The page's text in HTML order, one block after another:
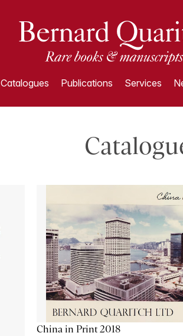
Catalogues Publications Services
China in Print 2018